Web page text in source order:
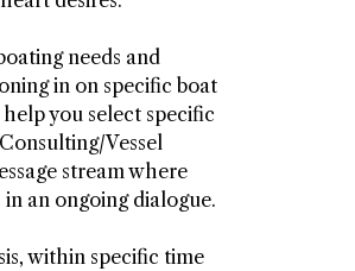
needs and
in on specific boat
you select specific
Vessel
stream where
an ongoing dialogue.
within specific time